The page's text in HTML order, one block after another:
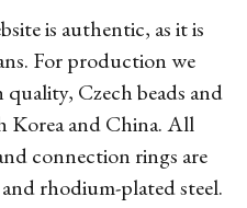
is authentic, as it is
For production we
quality, Czech beads and
Korea and China. All
connection rings are
rhodium-plated steel.